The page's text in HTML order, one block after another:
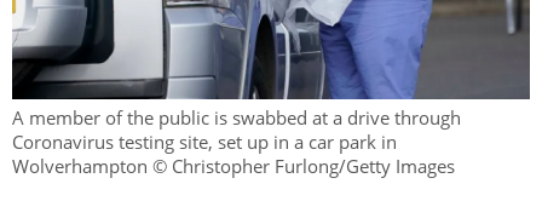
A member of the public is swabbed at a drive through
Coronavirus testing site, set up in a car park in
Wolverhampton © Christopher Furlong/Getty Images